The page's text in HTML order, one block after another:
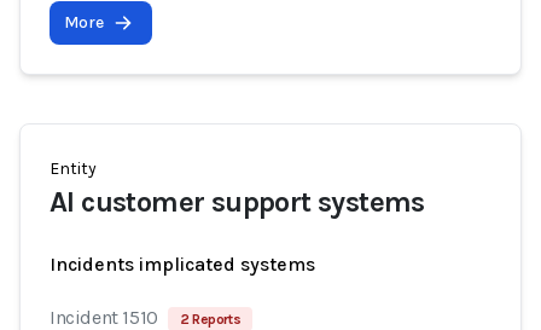
More
Entity
AI customer support systems
Incidents implicated systems
Incident 1510 2 Reports